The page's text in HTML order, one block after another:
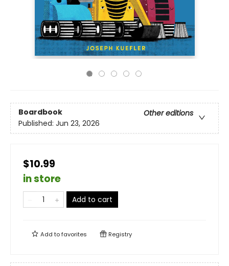
Boardbook
Other editions
Published: Jun 23, 2026
$10.99
in store
Add to cart
Add tofavorites Registry